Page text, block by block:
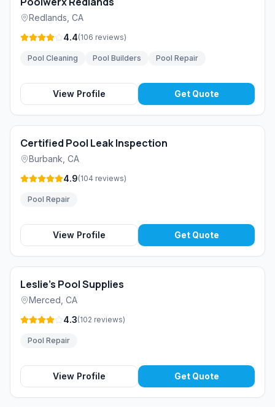
Redlands CA
4.4(106 reviews)
Pool Cleaning Pool Builders Pool Repair
View Profile Get Quote
Certified Pool Leak Inspection
Burbank CA
4.9(104 reviews)
Pool Repair
View Profile Get Quote
Leslie's Pool Supplies
Merced CA
4.3(102 reviews)
Pool Repair
View Profile Get Quote